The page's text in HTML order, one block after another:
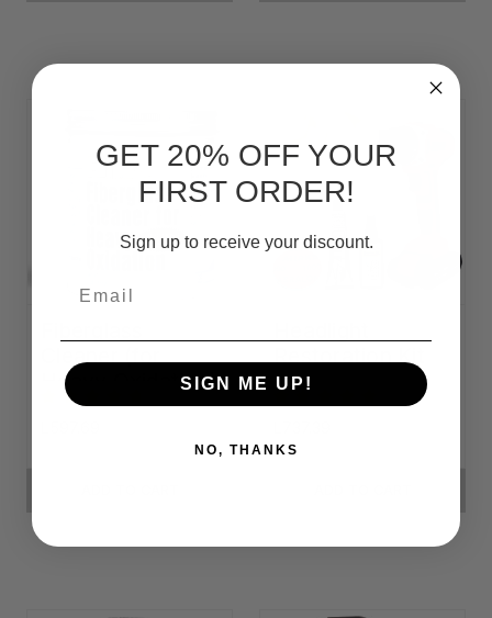
Heavy Oxidation)
GET 20% OFF YOUR
FIRST ORDER!
Sign up to receive your discount.
SIGN ME UP!
NO, THANKS